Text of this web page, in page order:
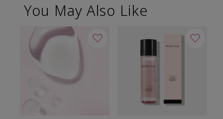
You May Also Like